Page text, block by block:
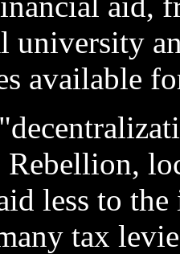
university
available
less to
tax